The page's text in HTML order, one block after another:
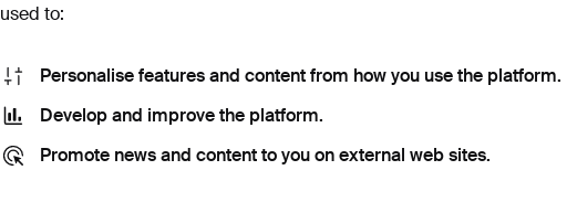
used to:
Personalise features and content from how you use the platform.
Develop and improve the platform.
Promote news and content to you on external web sites.